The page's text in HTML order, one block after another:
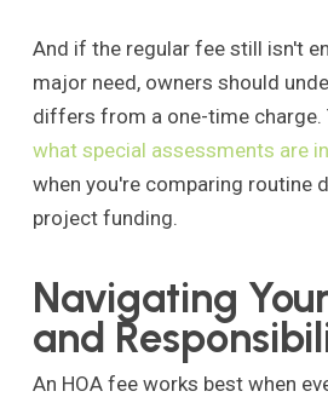
And if the regular fee still isn't
major need, owners should
differs from a one-time charge.
what special assessments are
when you're comparing routine
project funding.
Navigating
and
An HOA fee works best when